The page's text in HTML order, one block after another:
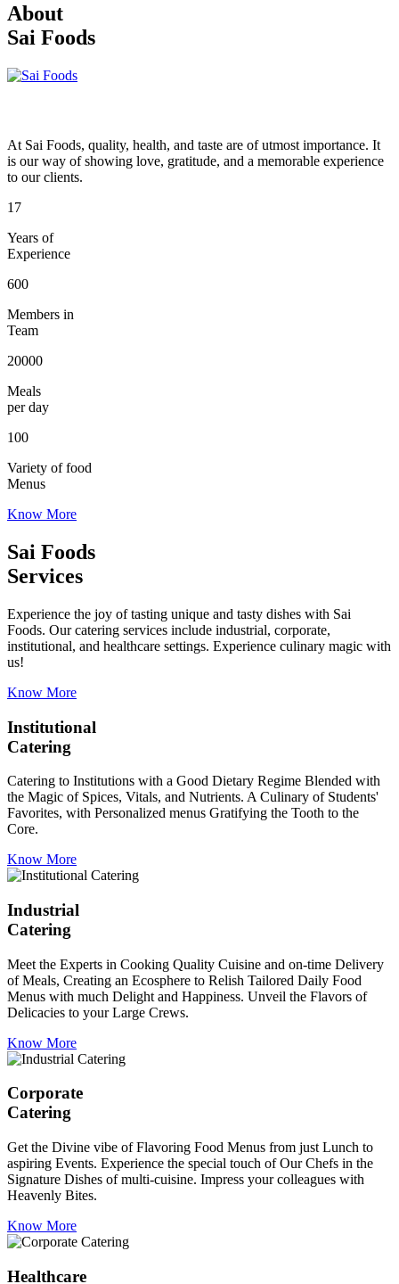
About
Sai Foods
At Sai Foods, quality, health, and taste are of utmost importance. It
is our way of showing love, gratitude, and a memorable experience
to our clients.
17
Years of
Experience
600
Members in
Team
20000
Meals
per day
100
Variety of food
Menus
Know More
Sai Foods
Services
Experience the joy of tasting unique and tasty dishes with Sai
Foods. Our catering services include industrial, corporate,
institutional, and healthcare settings. Experience culinary magic with
us!
Know More
Institutional
Catering
Catering to Institutions with a Good Dietary Regime Blended with
the Magic of Spices, Vitals, and Nutrients. A Culinary of Students'
Favorites, with Personalized menus Gratifying the Tooth to the
Core.
Know More
Industrial
Catering
Meet the Experts in Cooking Quality Cuisine and on-time Delivery
of Meals, Creating an Ecosphere to Relish Tailored Daily Food
Menus with much Delight and Happiness. Unveil the Flavors of
Delicacies to your Large Crews.
Know More
Corporate
Catering
Get the Divine vibe of Flavoring Food Menus from just Lunch to
aspiring Events. Experience the special touch of Our Chefs in the
Signature Dishes of multi-cuisine. Impress your colleagues with
Heavenly Bites.
Know More
Healthcare